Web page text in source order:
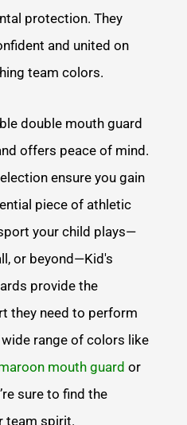
protection. They
and united on
team colors.
double mouth guard
offers peace of mind.
ensure you gain
piece of athletic
your child plays—
or beyond—Kid's
provide the
they need to perform
range of colors like
mouth guard or
sure to find the
team spirit.